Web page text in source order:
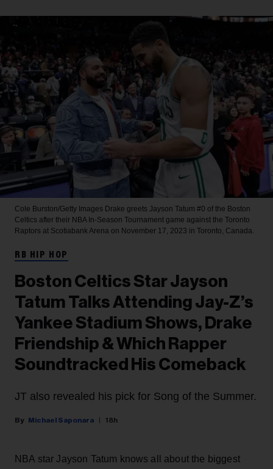
Cole Burston/Getty Images Drake greets Jayson Tatum #0 of the Boston
Celtics after their NBA In-Season Tournament game against the Toronto
Raptors at Scotiabank Arena on November 17, 2023 in Toronto, Canada.
RB HIP HOP
Boston Celtics Star Jayson
Tatum Talks Attending Jay-Z’s
Yankee Stadium Shows, Drake
Friendship & Which Rapper
Soundtracked His Comeback
JT also revealed his pick for Song of the Summer.
Michael Saponara 18h
NBA star Jayson Tatum knows all about the biggest